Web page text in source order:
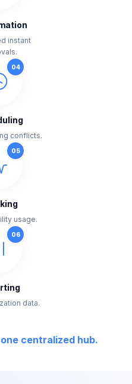
instant
04
conflicts.
05
usage.
06
data.
one centralized hub.